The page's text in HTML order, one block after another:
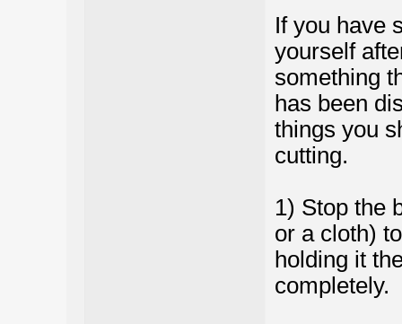
If you have
yourself
something
has been
things you
cutting.
1) Stop the
or a cloth)
holding it
completely.